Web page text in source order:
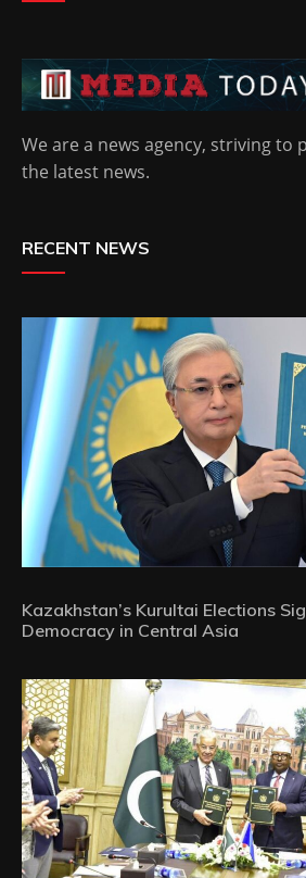
We are a news agency, striving to
the latest news.
RECENT NEWS
Kazakhstan’s Kurultai Elections
Democracy in Central Asia